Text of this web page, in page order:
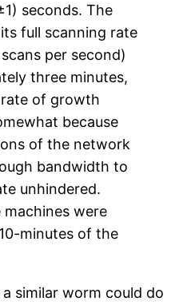
seconds. The
full scanning rate
per second)
three minutes,
of growth
because
of the network
bandwidth to
unhindered.
were
minutes of the
similar worm could do